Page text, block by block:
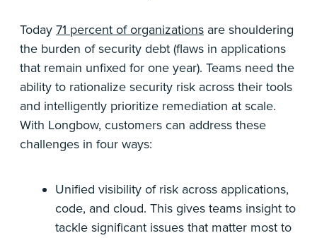
Today 71 percent of organizations are shouldering
the burden of security debt (flaws in applications
that remain unfixed for one year). Teams need the
ability to rationalize security risk across their tools
and intelligently prioritize remediation at scale.
With Longbow, customers can address these
challenges in four ways:
Unified visibility of risk across applications,
code, and cloud. This gives teams insight to
tackle significant issues that matter most to